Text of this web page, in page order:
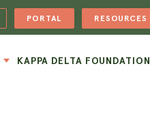
PORTAL RESOURCES
KAPPA DELTA FOUNDATION